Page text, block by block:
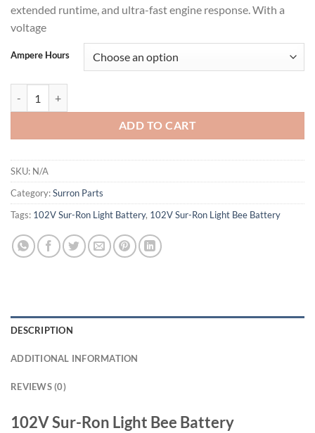
extended runtime, and ultra-fast engine response. With a
voltage
Ampere Hours
ADD TO CART
SKU: N/A
Category:Surron Parts
Tags: 102V Sur-Ron Light Battery, 102V Sur-Ron Light Bee Battery
DESCRIPTION
ADDITIONAL INFORMATION
REVIEWS (0)
102V Sur-Ron Light Bee Battery